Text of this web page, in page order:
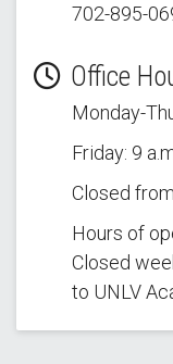
702-895-
Office
Monday-
Friday: 9
Closed
Hours of
Closed
to UNLV